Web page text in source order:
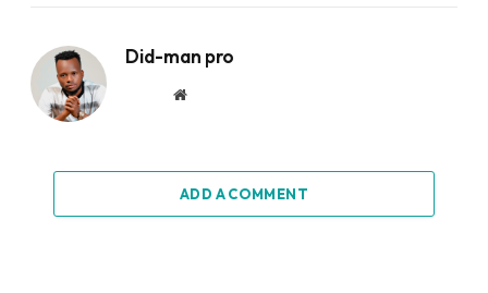
Did-man pro
Website
ADD A COMMENT